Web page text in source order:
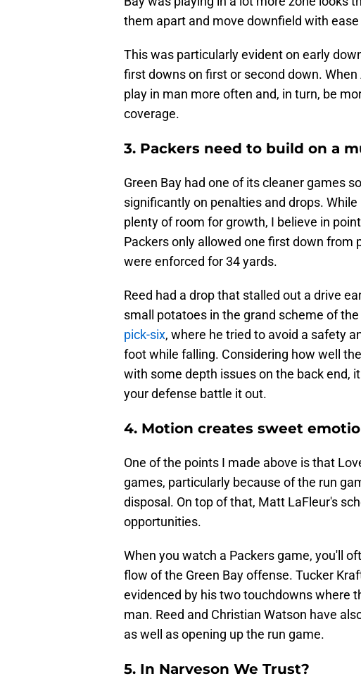
them apart and move downfield with
This was particularly evident on early
first downs on first or second down.
play in man more often and, in turn, be
coverage.
3. Packers need to build on a
Green Bay had one of its cleaner games
significantly on penalties and drops.
plenty of room for growth, I believe in
Packers only allowed one first down from
were enforced for 34 yards.
Reed had a drop that stalled out a drive
small potatoes in the grand scheme of
pick-six, where he tried to avoid a safety
foot while falling. Considering how well
with some depth issues on the back end,
your defense battle it out.
4. Motion creates sweet
One of the points I made above is that
games, particularly because of the run
disposal. On top of that, Matt LaFleur's
opportunities.
When you watch a Packers game, you'll
flow of the Green Bay offense. Tucker
evidenced by his two touchdowns where
man. Reed and Christian Watson have
as well as opening up the run game.
5. In Narveson We Trust?